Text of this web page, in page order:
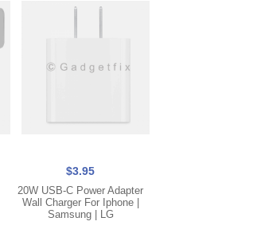
$3.95
20W USB-C Power Adapter
Wall Charger For Iphone |
Samsung | LG